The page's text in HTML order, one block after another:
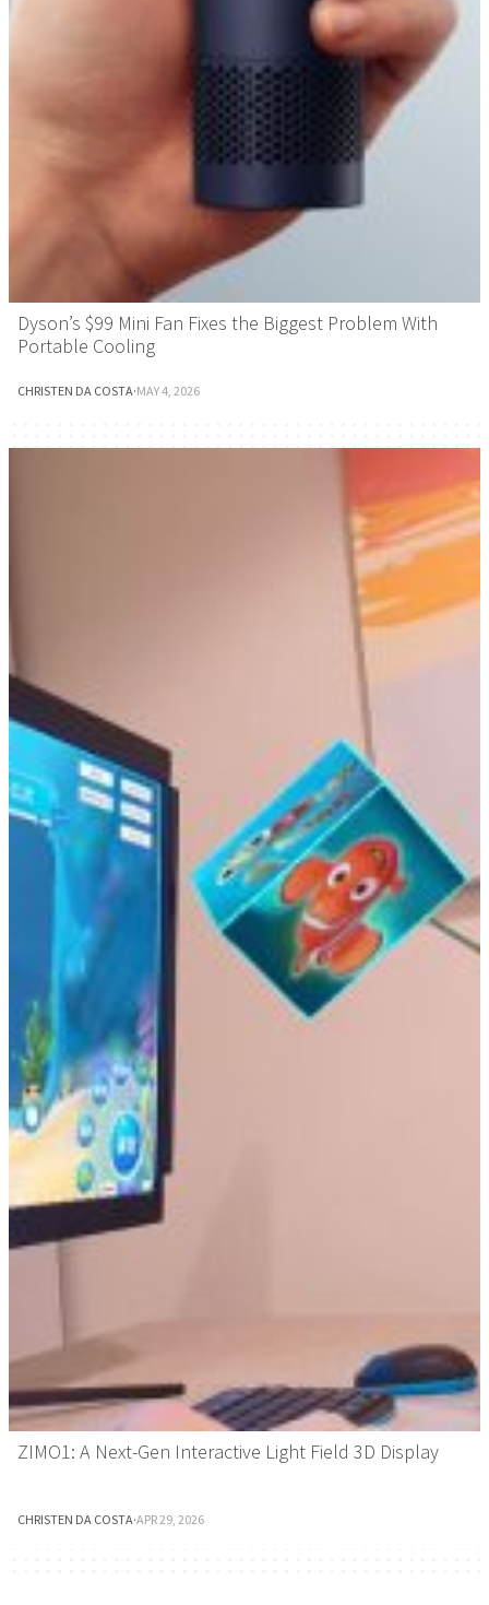
Dyson’s $99 Mini Fan Fixes the Biggest Problem With
Portable Cooling
CHRISTEN DA COSTA·MAY 4, 2026
ZIMO1: A Next-Gen Interactive Light Field 3D Display
CHRISTEN DA COSTA·APR 29, 2026